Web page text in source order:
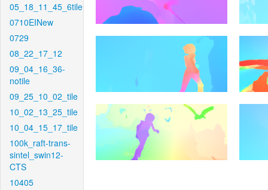
05_18_11_45_6tile
0710EINew
0729
08_22_17_12
09_04_16_36-
notile
09_25_10_02_tile
10_02_13_25_tile
10_04_15_17_tile
100k_raft-trans-
sintel_swin12-
CTS
10405